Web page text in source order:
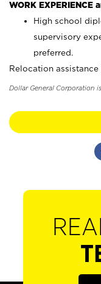
WORK EXPERIENCE
High school
supervisory
preferred.
Relocation
Dollar General Corporation